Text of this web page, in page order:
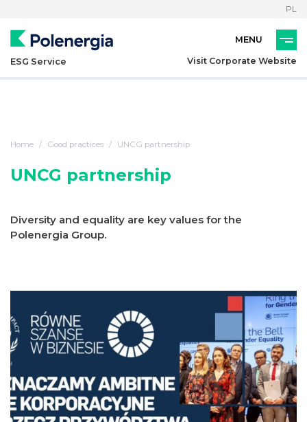
PL
ESG Service Visit Corporate Website
Home Good practices UNCG partnership
UNCG partnership
Diversity and equality are key values for the
Polenergia Group.